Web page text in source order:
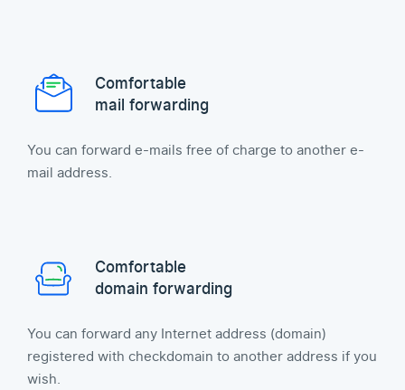
Comfortable
mail forwarding
You can forward e-mails free of charge to another e-
mail address.
Comfortable
domain forwarding
You can forward any Internet address (domain)
registered with checkdomain to another address if you
wish.